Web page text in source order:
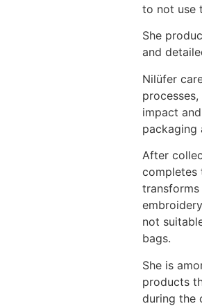
to not use
She
and
Nilüfer
impact
packaging
After
completes
not
bags.
She is
products
during the